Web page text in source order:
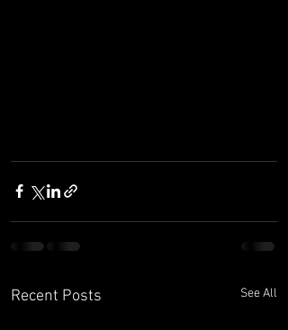
Recent Posts See All